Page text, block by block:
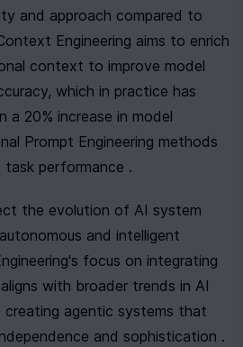
and approach compared to
Engineering aims to enrich
context to improve model
which in practice has
a 20% increase in model
Prompt Engineering methods
performance .
the evolution of AI system
and intelligent
focus on integrating
with broader trends in AI
agentic systems that
and sophistication .